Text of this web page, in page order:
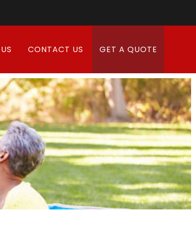
CONTACT US GET A QUOTE